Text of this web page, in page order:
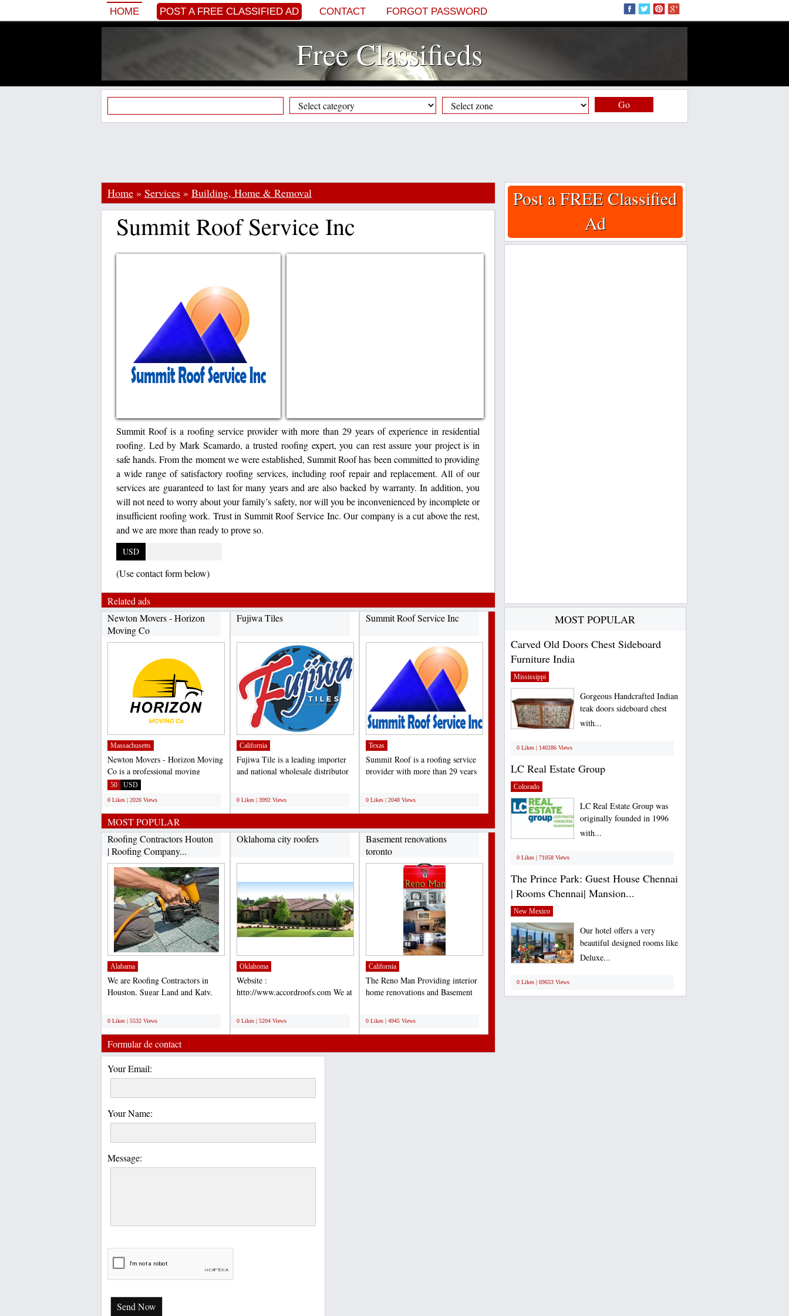
HOME POST A FREE CLASSIFIED AD CONTACT FORGOT PASSWORD
Free Classifieds
Go
Home » Services » Building, Home & Removal
Summit Roof Service Inc
Summit Roof is a roofing service provider with more than 29 years of experience in residential
roofing. Led by Mark Scamardo, a trusted roofing expert, you can rest assure your project is in
safe hands. From the moment we were established, Summit Roof has been committed to providing
a wide range of satisfactory roofing services, including roof repair and replacement. All of our
services are guaranteed to last for many years and are also backed by warranty. In addition, you
will not need to worry about your family’s safety, nor will you be inconvenienced by incomplete or
insufficient roofing work. Trust in Summit Roof Service Inc. Our company is a cut above the rest,
and we are more than ready to prove so.
USD
(Use contact form below)
Related ads
Newton Movers - Horizon
Moving Co
Massachusetts
Newton Movers - Horizon Moving
Co is a professional moving
company based in Newton,...
50 USD
0 Likes | 2026 Views
Fujiwa Tiles
California
Fujiwa Tile is a leading importer
and national wholesale distributor
0 Likes | 3992 Views
Summit Roof Service Inc
Texas
Summit Roof is a roofing service
provider with more than 29 years
0 Likes | 2048 Views
MOST POPULAR
Roofing Contractors Houton
| Roofing Company...
Alabama
We are Roofing Contractors in
Houston, Sugar Land and Katy,
0 Likes | 5532 Views
Oklahoma city roofers
Oklahoma
Website :
http://www.accordroofs.com We at
0 Likes | 5204 Views
Basement renovations
toronto
California
The Reno Man Providing interior
home renovations and Basement
0 Likes | 4945 Views
Formular de contact
Your Email:
Your Name:
Message:
Send Now
Post a FREE Classified
Ad
MOST POPULAR
Carved Old Doors Chest Sideboard
Furniture India
Mississippi
Gorgeous Handcrafted Indian
teak doors sideboard chest
with...
0 Likes | 140286 Views
LC Real Estate Group
Colorado
LC Real Estate Group was
originally founded in 1996
with...
0 Likes | 71058 Views
The Prince Park: Guest House Chennai
| Rooms Chennai| Mansion...
New Mexico
Our hotel offers a very
beautiful designed rooms like
Deluxe...
0 Likes | 69653 Views